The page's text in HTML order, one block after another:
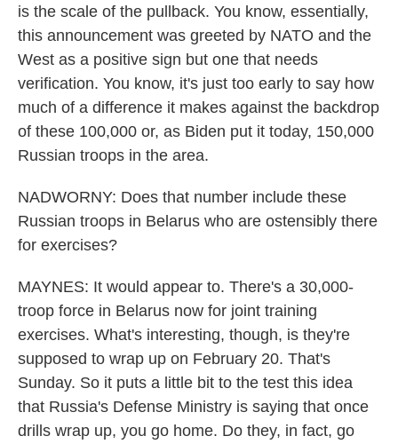
is the scale of the pullback. You know, essentially,
this announcement was greeted by NATO and the
West as a positive sign but one that needs
verification. You know, it's just too early to say how
much of a difference it makes against the backdrop
of these 100,000 or, as Biden put it today, 150,000
Russian troops in the area.
NADWORNY: Does that number include these
Russian troops in Belarus who are ostensibly there
for exercises?
MAYNES: It would appear to. There's a 30,000-
troop force in Belarus now for joint training
exercises. What's interesting, though, is they're
supposed to wrap up on February 20. That's
Sunday. So it puts a little bit to the test this idea
that Russia's Defense Ministry is saying that once
drills wrap up, you go home. Do they, in fact, go